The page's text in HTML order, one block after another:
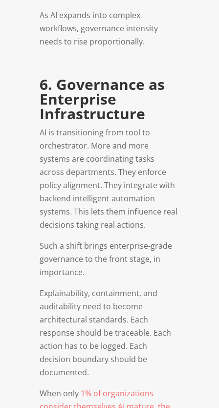
As AI expands into complex
workflows, governance intensity
needs to rise proportionally.
6. Governance as
Enterprise
Infrastructure
AI is transitioning from tool to
orchestrator. More and more
systems are coordinating tasks
across departments. They enforce
policy alignment. They integrate with
backend intelligent automation
systems. This lets them influence real
decisions taking real actions.
Such a shift brings enterprise-grade
governance to the front stage, in
importance.
Explainability, containment, and
auditability need to become
architectural standards. Each
response should be traceable. Each
action has to be logged. Each
decision boundary should be
documented.
When only 1% of organizations